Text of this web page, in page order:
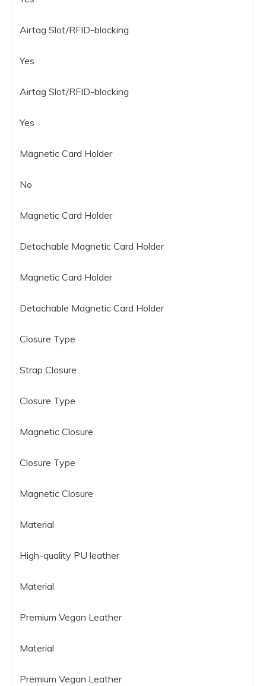
Airtag Slot/RFID-blocking
Yes
Airtag Slot/RFID-blocking
Yes
Magnetic Card Holder
No
Magnetic Card Holder
Detachable Magnetic Card Holder
Magnetic Card Holder
Detachable Magnetic Card Holder
Closure Type
Strap Closure
Closure Type
Magnetic Closure
Closure Type
Magnetic Closure
Material
High-quality PU leather
Material
Premium Vegan Leather
Material
Premium Vegan Leather